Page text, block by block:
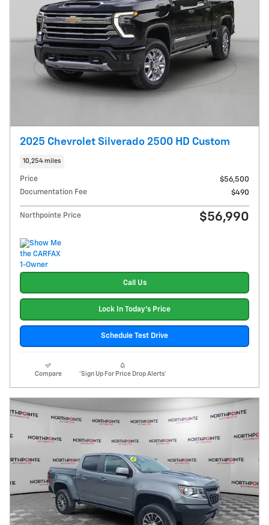
2025 Chevrolet Silverado 2500 HD Custom
10,254 miles
Price
$56,500
Documentation Fee
$490
Northpointe Price $56,990
Call Us
Lock In Today's Price
Schedule Test Drive
Compare *Sign Up For Price Drop Alerts*